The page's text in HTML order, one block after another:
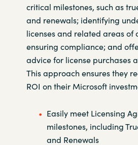
critical milestones, such as
and renewals; identifying
licenses and related areas of
ensuring compliance; and
advice for license purchases
Thisapproach ensures they
ROI on their Microsoft
Easily meet Licensing
milestones, including
and Renewals